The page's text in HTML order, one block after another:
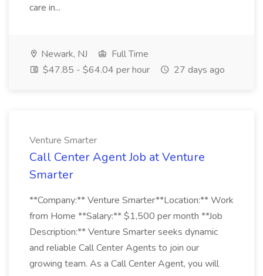
care in...
Newark, NJ
Full Time
$47.85 - $64.04 per hour
27 days ago
Venture Smarter
Call Center Agent Job at Venture
Smarter
**Company:** Venture Smarter**Location:** Work
from Home **Salary:** $1,500 per month **Job
Description:** Venture Smarter seeks dynamic
and reliable Call Center Agents to join our
growing team. As a Call Center Agent, you will